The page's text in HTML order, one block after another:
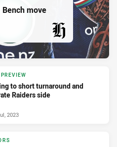
Bench move
PRESENTED BY
to short turnaround and
Raiders side
2023